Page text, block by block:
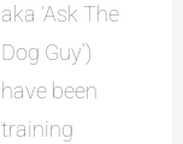
aka ‘Ask The
Dog Guy’)
have been
training